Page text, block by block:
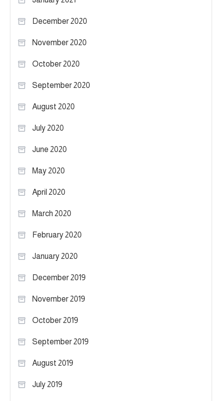
December 2020
November 2020
October 2020
September 2020
August 2020
July 2020
June 2020
May 2020
April 2020
March 2020
February 2020
January 2020
December 2019
November 2019
October 2019
September 2019
August 2019
July 2019